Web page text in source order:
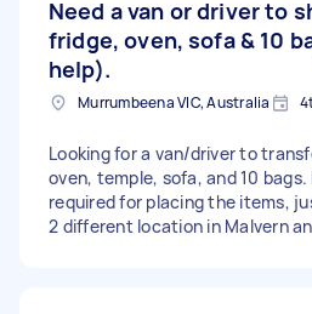
Need a van or driver to
fridge, oven, sofa & 10
help).
Murrumbeena VIC, Australia
Looking for a van/driver to
oven, temple, sofa, and 10 bags.
required for placing the items,
2 different location in Malvern